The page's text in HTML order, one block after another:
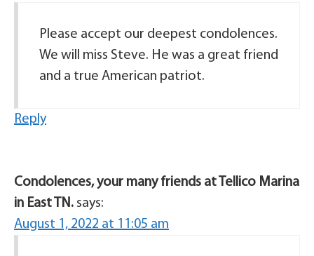
Please accept our deepest condolences.
We will miss Steve. He was a great friend
and a true American patriot.
Reply
Condolences, your many friends at Tellico Marina
in East TN. says:
August 1, 2022 at 11:05 am